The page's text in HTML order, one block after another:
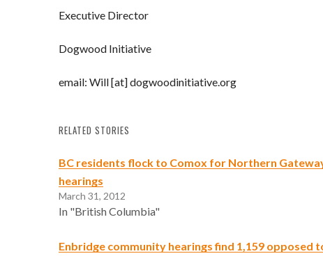
Executive Director
Dogwood Initiative
email: Will [at] dogwoodinitiative.org
RELATED STORIES
BC residents flock to Comox for Northern
hearings
March 31, 2012
In "British Columbia"
Enbridge community hearings find 1,159 opposed